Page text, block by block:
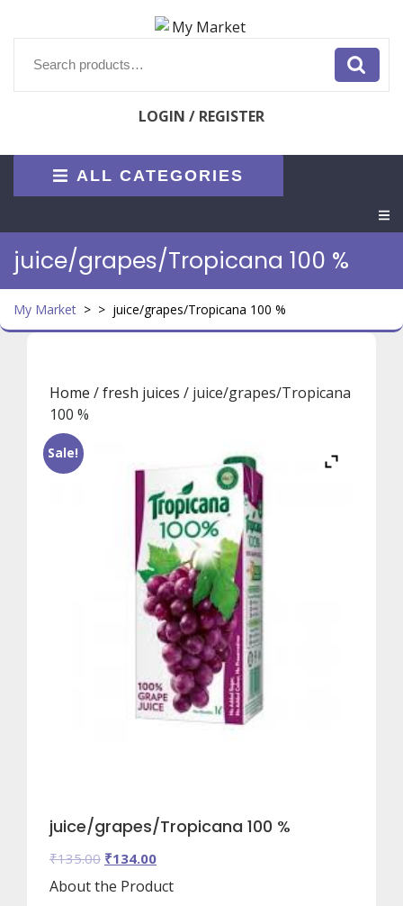
Search
LOGIN / REGISTER
ALL CATEGORIES
juice/grapes/Tropicana 100 %
My Market > > juice/grapes/Tropicana 100 %
Home /fresh juices / juice/grapes/Tropicana
100 %
Sale!
juice/grapes/Tropicana 100 %
₹135.00 Original
price
₹134.00Current
price
About the Product